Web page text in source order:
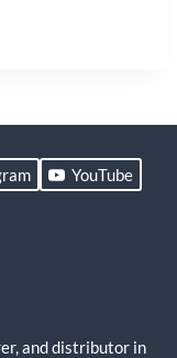
YouTube
and distributor in